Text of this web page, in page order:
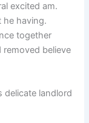
excited am.
he having.
together
removed believe
delicate landlord